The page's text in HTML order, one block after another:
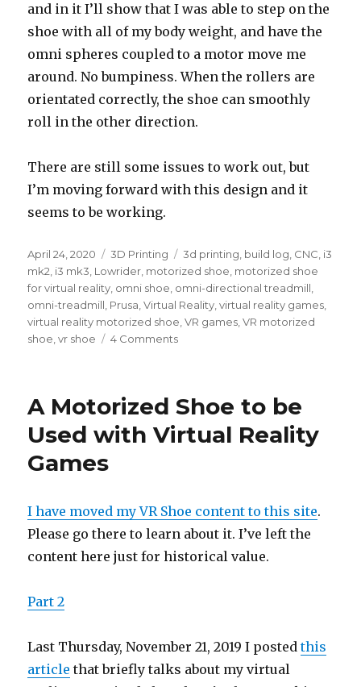
and in it I’ll show that I was able to step on the
shoe with all of my body weight, and have the
omni spheres coupled to a motor move me
around. No bumpiness. When the rollers are
orientated correctly, the shoe can smoothly
roll in the other direction.
There are still some issues to work out, but
I’m moving forward with this design and it
seems to be working.
Posted
on
April 24, 2020 Categories
3D Printing Tags
3d printing, build log, CNC, i3
mk2, i3 mk3, Lowrider, motorized shoe, motorized shoe
for virtual reality, omni shoe, omni-directional treadmill,
omni-treadmill, Prusa,Virtual Reality,virtual reality games,
virtual reality motorized shoe,VR games,VR motorized
shoe,vr shoe 4 Comments
to
Used
Games
Part
2
A Motorized Shoe to be
Used with Virtual Reality
Games
I have moved my VR Shoe content to this site.
Please go there to learn about it. I’ve left the
content here just for historical value.
Part 2
Last Thursday, November 21, 2019 I postedthis
article that briefly talks about my virtual